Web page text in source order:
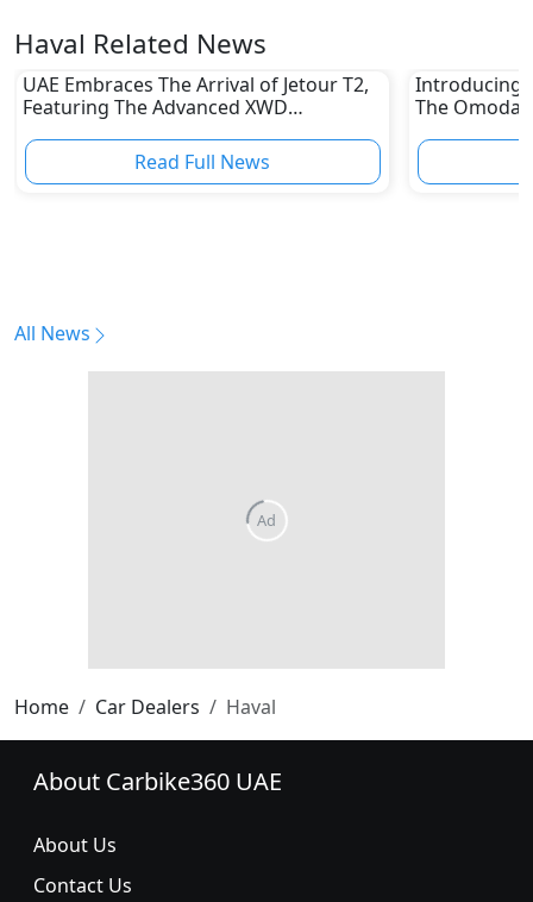
Haval Related News
UAE Embraces The Arrival of Jetour T2,
Featuring The Advanced XWD
Read Full News
Introducing
The Omoda
All News
Home Car Dealers Haval
About Carbike360 UAE
About Us
Contact Us